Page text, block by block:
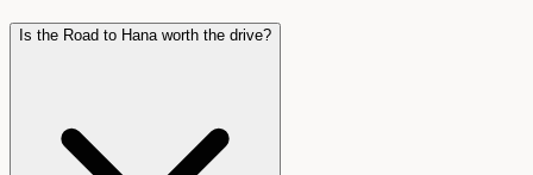
Is the Road to Hana worth the drive?